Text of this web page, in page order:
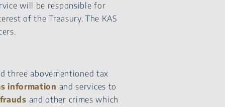
will be responsible for
of the Treasury. The KAS
three abovementioned tax
information and services to
and other crimes which